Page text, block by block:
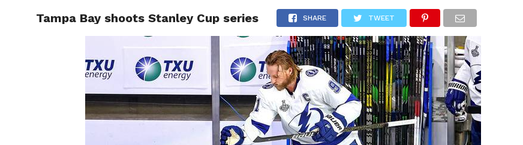
HOME LIVESCORE TENNIS US-SPORT OLYMPIA
BOXING
Tampa Bay shoots Stanley Cup series SHARE TWEET